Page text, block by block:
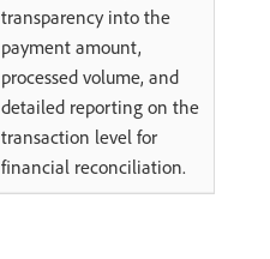
transparency into the
payment amount,
processed volume, and
detailed reporting on the
transaction level for
financial reconciliation.